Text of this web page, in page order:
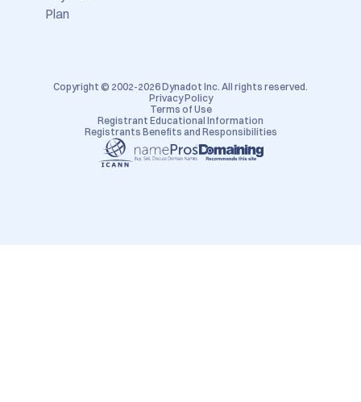
Plan
Copyright © 2002-2026 Dynadot Inc. All rights reserved.
Privacy Policy
Terms of Use
Registrant Educational Information
Registrants Benefits and Responsibilities